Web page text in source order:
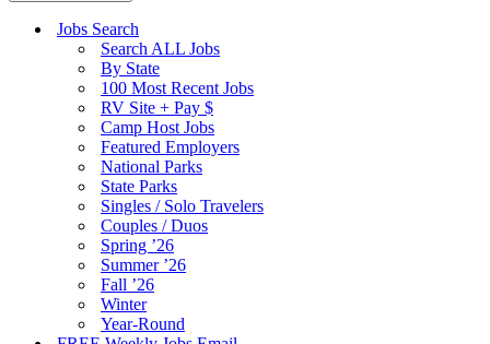
Jobs Search
Search ALL Jobs
By State
100 Most Recent Jobs
RV Site + Pay $
Camp Host Jobs
Featured Employers
National Parks
State Parks
Singles / Solo Travelers
Couples / Duos
Spring ’26
Summer ’26
Fall ’26
Winter
Year-Round